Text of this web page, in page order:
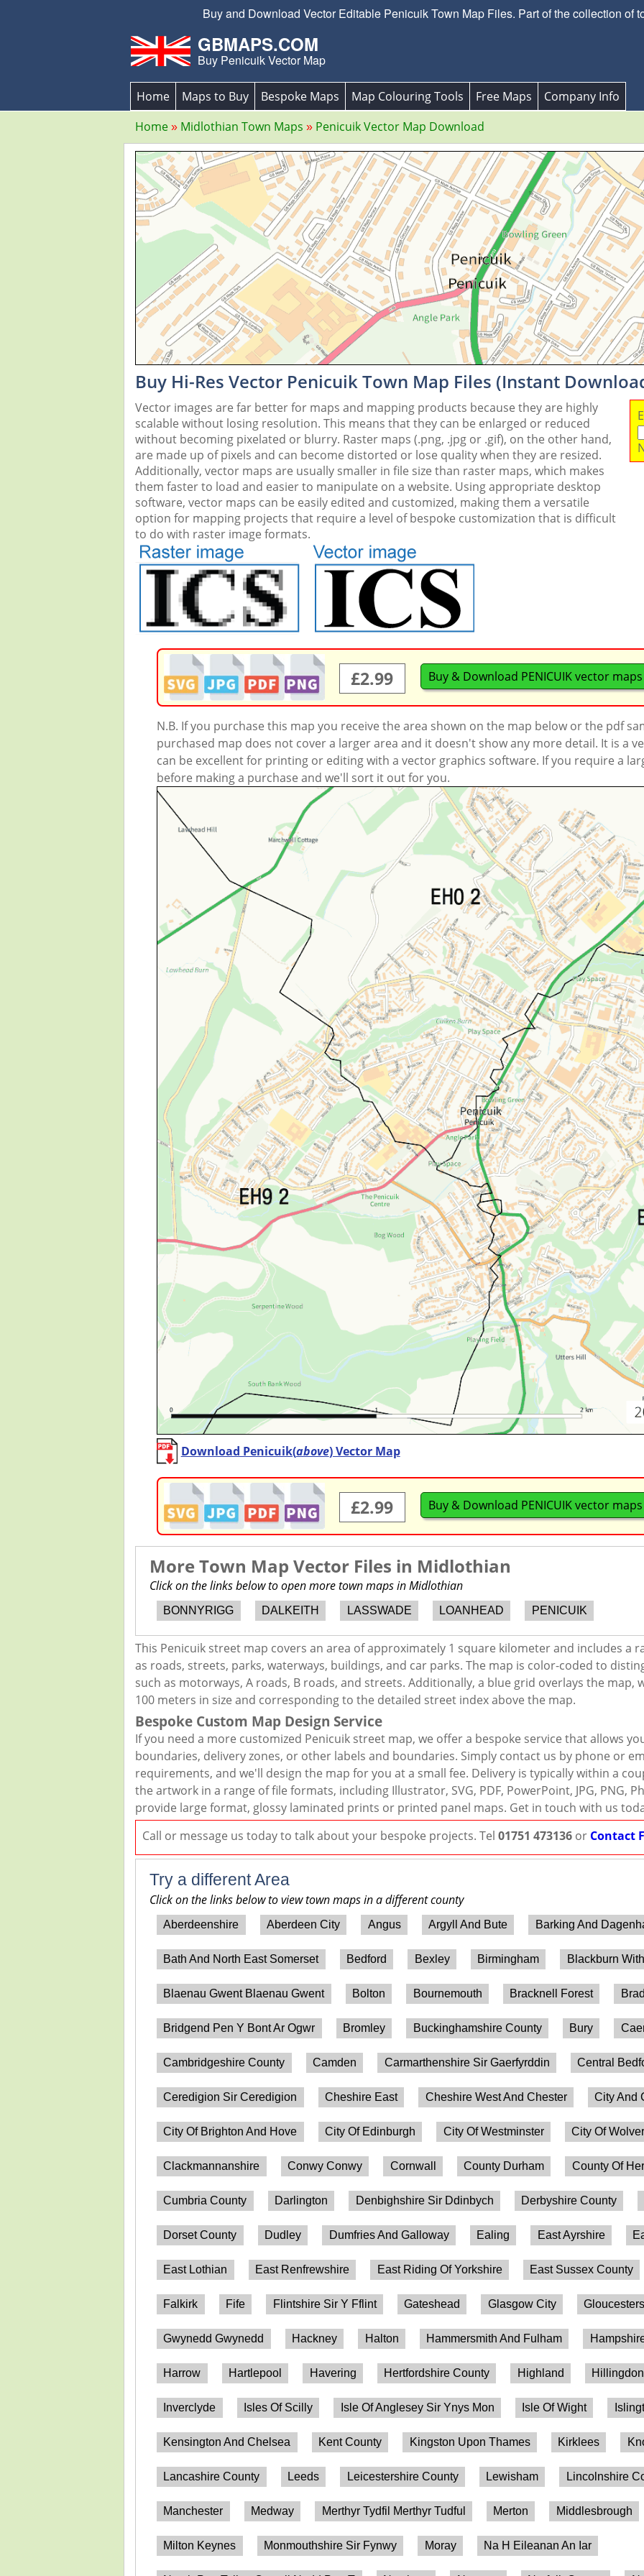
Buy and Download Vector Editable Penicuik Town Map Files. Part of the collection of
GBMAPS.COM
Buy Penicuik Vector Map
Home Maps to Buy Bespoke Maps Map Colouring Tools Free Maps
Company Info
Home
Midlothian Town Maps Penicuik Vector Map Download
Buy Hi-Res Vector Penicuik Town Map Files (Instant
Vector images are far better for maps and mapping products because they are highly
scalable without losing resolution. This means that they can be enlarged or reduced
without becoming pixelated or blurry. Raster maps (.png, .jpg or .gif), on the other hand,
are made up of pixels and can become distorted or lose quality when they are resized.
Additionally, vector maps are usually smaller in file size than raster maps, which makes
them faster to load and easier to manipulate on a website. Using appropriate desktop
software, vector maps can be easily edited and customized, making them a versatile
option for mapping projects that require a level of bespoke customization that is difficult
to do with raster image formats.
£2.99 Buy & Download PENICUIK vector
N.B. If you purchase this map you receive the area shown on the map below or the pdf
purchased map does not cover a larger area and it doesn't show any more detail. It is a
can be excellent for printing or editing with a vector graphics software. If you require a
before making a purchase and we'll sort it out for you.
Download Penicuik(above) Vector Map
£2.99 Buy & Download PENICUIK vector
More Town Map Vector Files in Midlothian
Click on the links below to open more town maps in Midlothian
BONNYRIGG DALKEITH LASSWADE LOANHEAD PENICUIK
This Penicuik street map covers an area of approximately 1 square kilometer and includes a
as roads, streets, parks, waterways, buildings, and car parks. The map is color-coded to
such as motorways, A roads, B roads, and streets. Additionally, a blue grid overlays the map,
100 meters in size and corresponding to the detailed street index above the map.
Bespoke Custom Map Design Service
If you need a more customized Penicuik street map, we offer a bespoke service that allows
boundaries, delivery zones, or other labels and boundaries. Simply contact us by phone or
requirements, and we'll design the map for you at a small fee. Delivery is typically within a
the artwork in a range of file formats, including Illustrator, SVG, PDF, PowerPoint, JPG, PNG,
provide large format, glossy laminated prints or printed panel maps. Get in touch with us
Call or message us today to talk about your bespoke projects. Tel 01751 473136 or Contact
Try a different Area
Click on the links below to view town maps in a different county
Aberdeenshire Aberdeen City Angus Argyll And Bute Barking And
Bath And North East Somerset Bedford Bexley Birmingham Blackburn
Blaenau Gwent Blaenau Gwent Bolton Bournemouth Bracknell Forest
Bridgend Pen Y Bont Ar Ogwr Bromley Buckinghamshire County Bury
Cambridgeshire County Camden Carmarthenshire Sir Gaerfyrddin Central
Ceredigion Sir Ceredigion Cheshire East Cheshire West And Chester City And
City Of Brighton And Hove City Of Edinburgh City Of Westminster City Of
Clackmannanshire Conwy Conwy Cornwall County Durham County Of
Cumbria County Darlington Denbighshire Sir Ddinbych Derbyshire County
Dorset County Dudley Dumfries And Galloway Ealing East Ayrshire
East Lothian East Renfrewshire East Riding Of Yorkshire East Sussex County
Falkirk Fife Flintshire Sir Y Fflint Gateshead Glasgow City
Gwynedd Gwynedd Hackney Halton Hammersmith And Fulham
Harrow Hartlepool Havering Hertfordshire County Highland Hillingdon
Inverclyde Isles Of Scilly Isle Of Anglesey Sir Ynys Mon Isle Of Wight
Kensington And Chelsea Kent County Kingston Upon Thames Kirklees
Lancashire County Leeds Leicestershire County Lewisham Lincolnshire
Manchester Medway Merthyr Tydfil Merthyr Tudful Merton Middlesbrough
Milton Keynes Monmouthshire Sir Fynwy Moray Na H Eileanan An Iar